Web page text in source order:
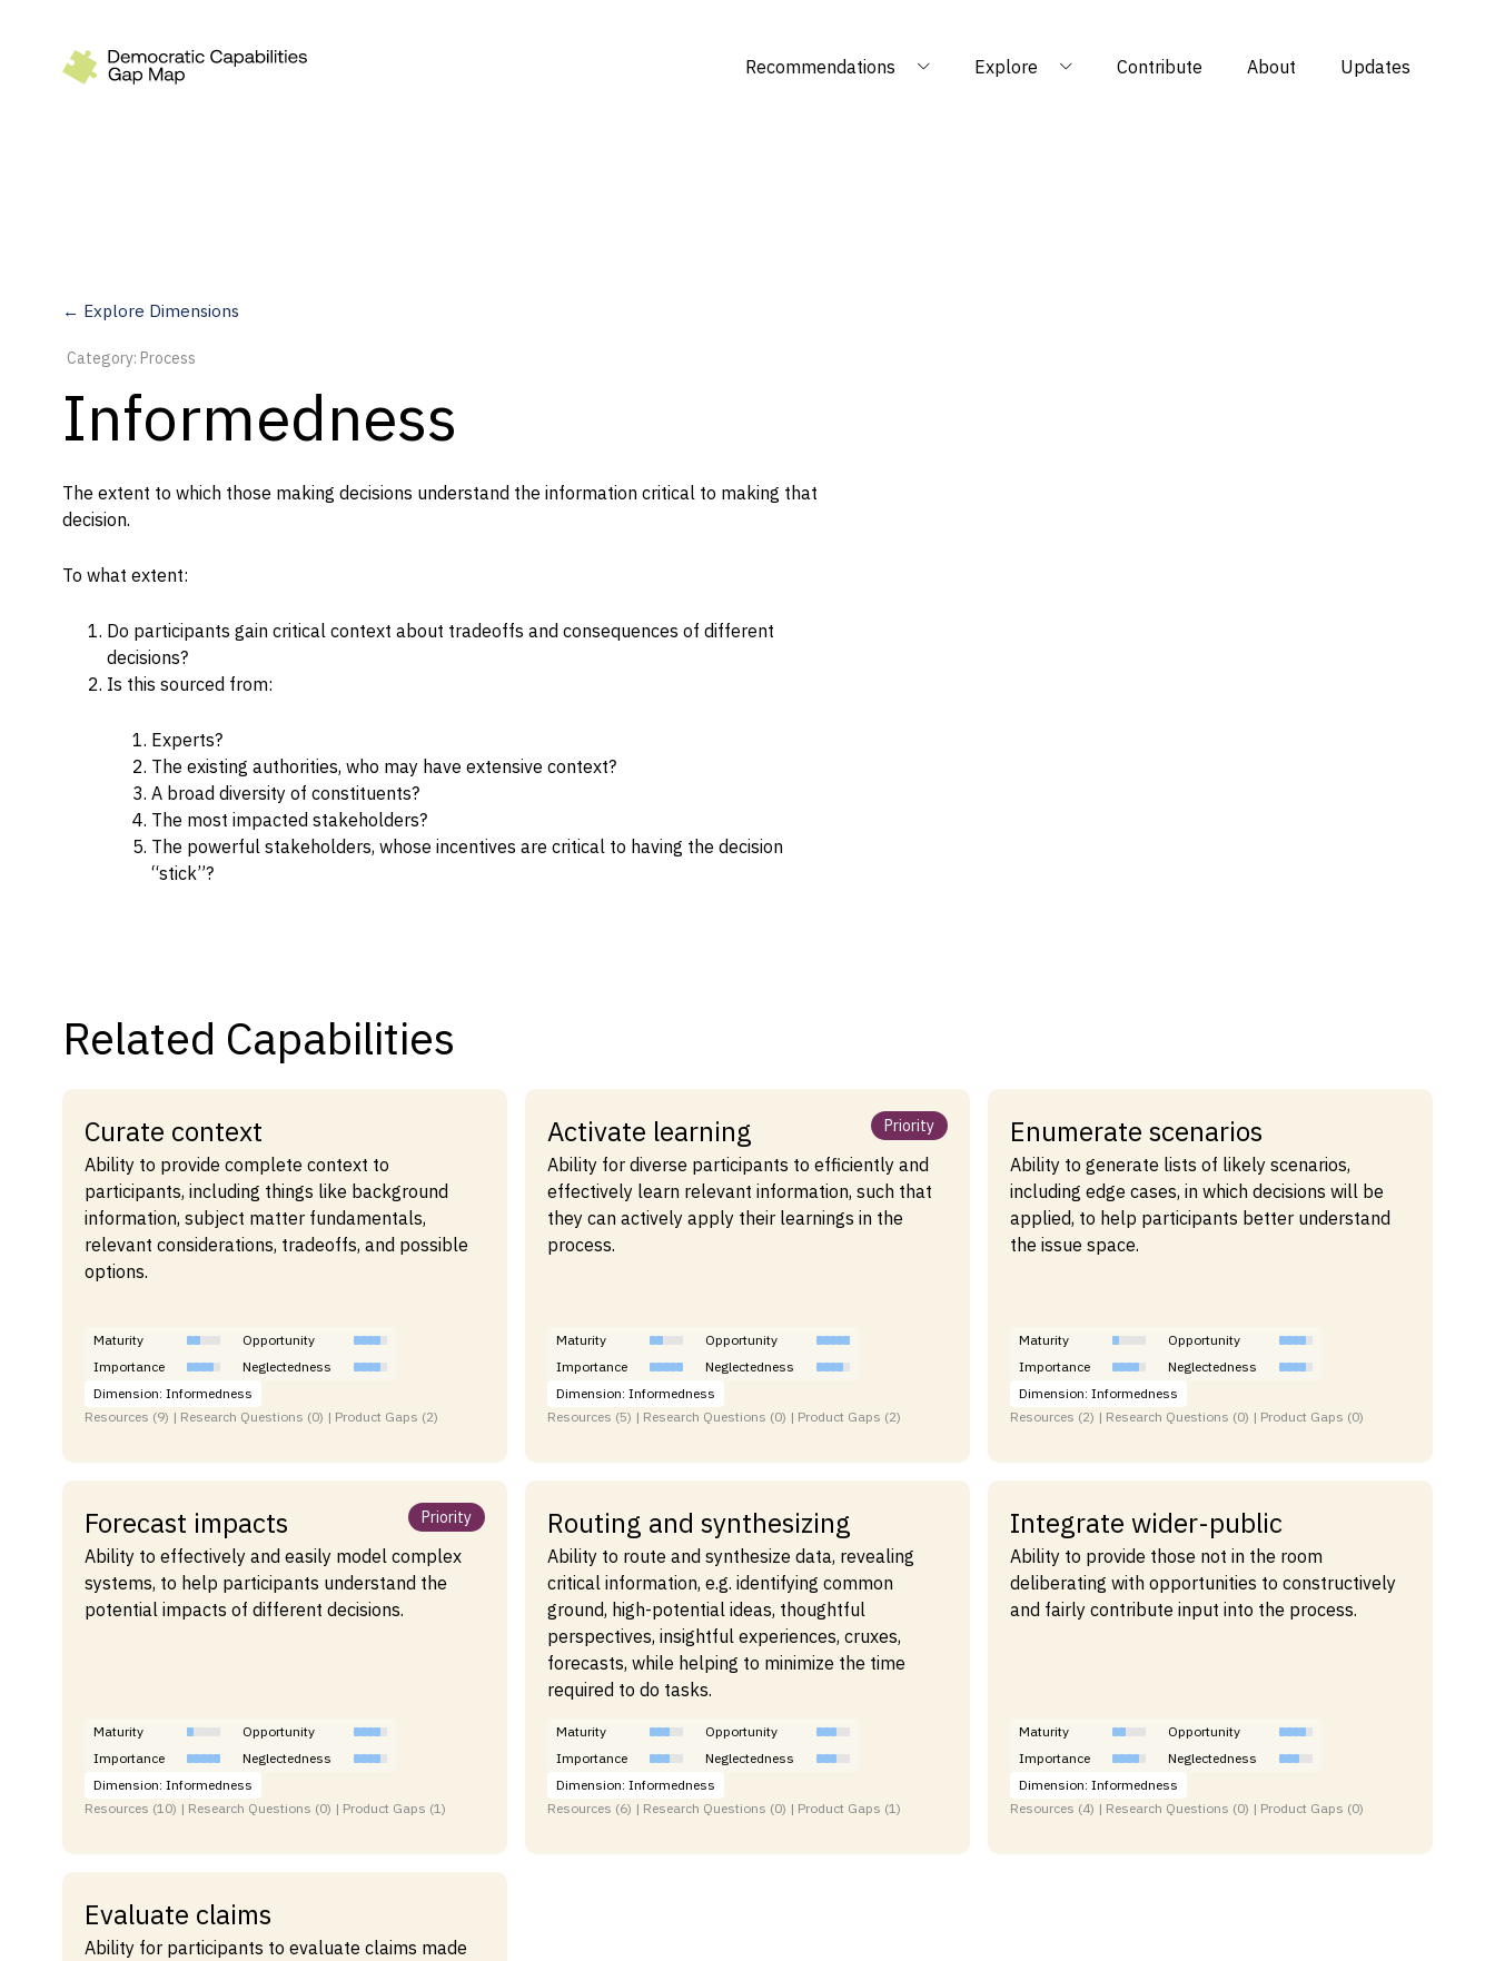
Recommendations Explore Contribute About Updates
Measure
Practice
Explore
Dimensions
Capabilities
Resources
Research Questions
Product Gaps
Contribute
Updates
← Explore Dimensions
Category: Process
Informedness
The extent to which those making decisions understand the information critical to making that
decision.
To what extent:
Do participants gain critical context about tradeoffs and consequences of different
decisions?
Is this sourced from:
Experts?
The existing authorities, who may have extensive context?
A broad diversity of constituents?
The most impacted stakeholders?
The powerful stakeholders, whose incentives are critical to having the decision
“stick”?
Related Capabilities
Curate context
Ability to provide complete context to
participants, including things like background
information, subject matter fundamentals,
relevant considerations, tradeoffs, and possible
options.
Maturity
Opportunity
Importance
Neglectedness
Dimension: Informedness
Resources (9) | Research Questions (0) | Product Gaps (2)
Activate learning Priority
Ability for diverse participants to efficiently and
effectively learn relevant information, such that
they can actively apply their learnings in the
process.
Maturity
Opportunity
Importance
Neglectedness
Dimension: Informedness
Resources (5) | Research Questions (0) | Product Gaps (2)
Enumerate scenarios
Ability to generate lists of likely scenarios,
including edge cases, in which decisions will be
applied, to help participants better understand
the issue space.
Maturity
Opportunity
Importance
Neglectedness
Dimension: Informedness
Resources (2) | Research Questions (0) | Product Gaps (0)
Forecast impacts Priority
Ability to effectively and easily model complex
systems, to help participants understand the
potential impacts of different decisions.
Maturity
Opportunity
Importance
Neglectedness
Dimension: Informedness
Resources (10) | Research Questions (0) | Product Gaps (1)
Routing and synthesizing
Ability to route and synthesize data, revealing
critical information, e.g. identifying common
ground, high-potential ideas, thoughtful
perspectives, insightful experiences, cruxes,
forecasts, while helping to minimize the time
required to do tasks.
Maturity
Opportunity
Importance
Neglectedness
Dimension: Informedness
Resources (6) | Research Questions (0) | Product Gaps (1)
Integrate wider-public
Ability to provide those not in the room
deliberating with opportunities to constructively
and fairly contribute input into the process.
Maturity
Opportunity
Importance
Neglectedness
Dimension: Informedness
Resources (4) | Research Questions (0) | Product Gaps (0)
Evaluate claims
Ability for participants to evaluate claims made